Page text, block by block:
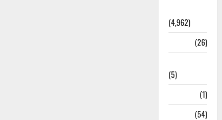
(4,962)
(26)
(5)
(1)
(54)